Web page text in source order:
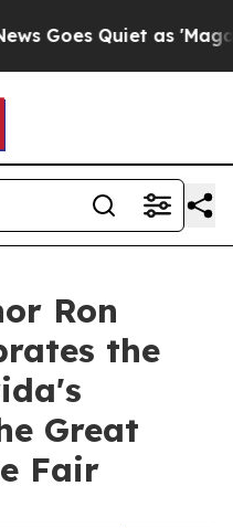
Quiet as 'Maga
Ron
the
Great
Fair